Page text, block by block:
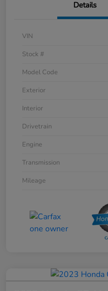
Details
VIN
Stock #
Model Code
Exterior
Interior
Drivetrain
Engine
Transmission
Mileage